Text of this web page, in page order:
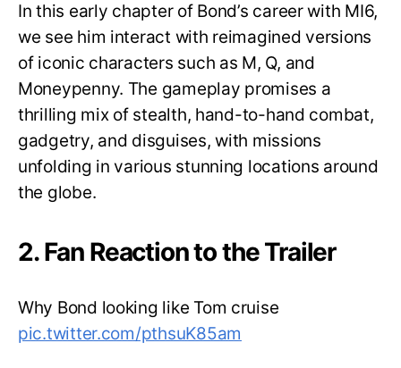
In this early chapter of Bond’s career with MI6,
we see him interact with reimagined versions
of iconic characters such as M, Q, and
Moneypenny. The gameplay promises a
thrilling mix of stealth, hand-to-hand combat,
gadgetry, and disguises, with missions
unfolding in various stunning locations around
the globe.
2. Fan Reaction to the Trailer
Why Bond looking like Tom cruise
pic.twitter.com/pthsuK85am